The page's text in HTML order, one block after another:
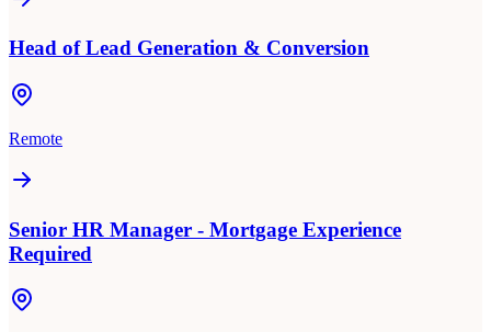
Head of Lead Generation & Conversion
Remote
Senior HR Manager - Mortgage Experience
Required